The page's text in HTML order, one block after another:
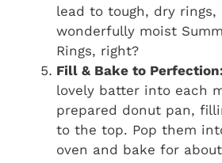
lead to tough, dry
wonderfully moist
Rings, right?
Fill & Bake to
lovely batter into each
prepared donut pan,
to the top. Pop them
oven and bake for